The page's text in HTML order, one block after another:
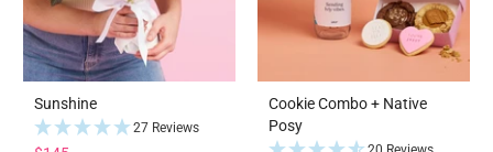
Sunshine
27 Reviews
Cookie Combo + Native
Posy